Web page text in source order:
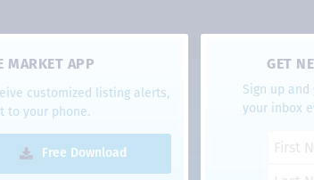
MARKET APP
customized listing alerts,
to your phone.
Free Download
GET
Sign up
your inbox